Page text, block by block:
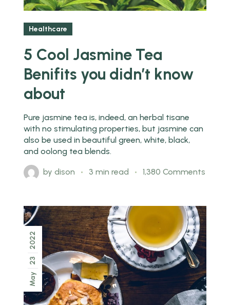
Healthcare
5 Cool Jasmine Tea
Benifits you didn’t know
about
Pure jasmine tea is, indeed, an herbal tisane
with no stimulating properties, but jasmine can
also be used in beautiful green, white, black,
and oolong tea blends.
bydison 3 min read 1,380 Comments
May
23
2022